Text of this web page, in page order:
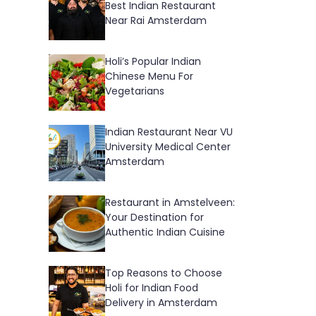
Best Indian Restaurant
Near Rai Amsterdam
Holi’s Popular Indian
Chinese Menu For
Vegetarians
Indian Restaurant Near VU
University Medical Center
Amsterdam
Restaurant in Amstelveen:
Your Destination for
Authentic Indian Cuisine
Top Reasons to Choose
Holi for Indian Food
Delivery in Amsterdam